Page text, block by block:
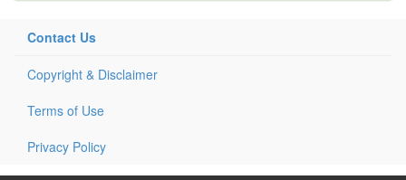
Contact Us
Copyright & Disclaimer
Terms of Use
Privacy Policy